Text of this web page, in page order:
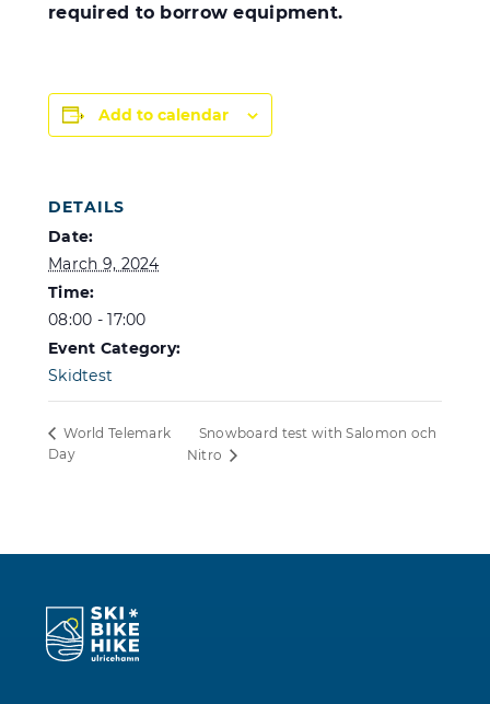
required to borrow equipment.
Add to calendar
DETAILS
Date:
March 9, 2024
Time:
08:00 - 17:00
Event Category:
Skidtest
World Telemark
Day
Snowboard test with Salomon och
Nitro